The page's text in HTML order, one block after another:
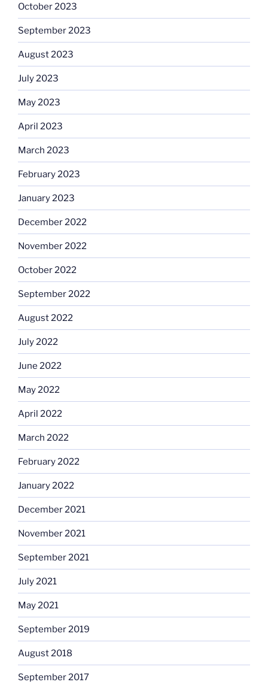
October 2023
September 2023
August 2023
July 2023
May 2023
April 2023
March 2023
February 2023
January 2023
December 2022
November 2022
October 2022
September 2022
August 2022
July 2022
June 2022
May 2022
April 2022
March 2022
February 2022
January 2022
December 2021
November 2021
September 2021
July 2021
May 2021
September 2019
August 2018
September 2017